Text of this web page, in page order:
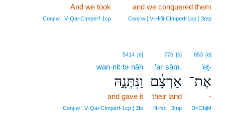
and we conquered them
Conj‑w ¦ V‑Hifil‑CImperf‑1cp ¦ 3mp
And we took
Conj‑w ¦ V‑Qal‑CImperf‑1cp
853 [e]
’eṯ-
אֶת־
-
DirObjM
776 [e]
’ar·ṣām,
אַרְצָ֔ם
their land
N‑fsc ¦ 3mp
5414 [e]
wan·nit·tə·nāh
וַנִּתְּנָ֣הּ
and gave it
Conj‑w ¦ V‑Qal‑CImperf‑1cp ¦ 3fs